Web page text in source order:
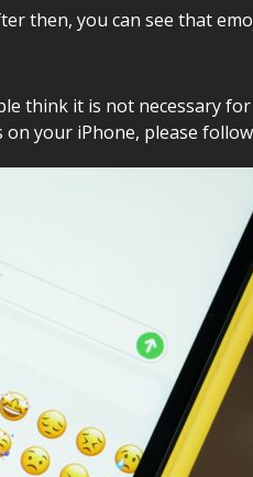
then, you can see that
think it is not necessary
your iPhone, please